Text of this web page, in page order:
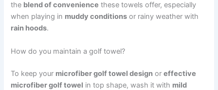
the blend of convenience these towels offer, especially
when playing in muddy conditions or rainy weather with
rain hoods.
How do you maintain a golf towel?
To keep your microfiber golf towel design oreffective
microfiber golf towel in top shape, wash it with mild